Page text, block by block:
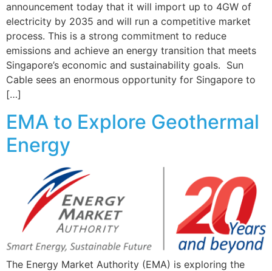
announcement today that it will import up to 4GW of
electricity by 2035 and will run a competitive market
process. This is a strong commitment to reduce
emissions and achieve an energy transition that meets
Singapore’s economic and sustainability goals. Sun
Cable sees an enormous opportunity for Singapore to
[…]
EMA to Explore Geothermal
Energy
The Energy Market Authority (EMA) is exploring the